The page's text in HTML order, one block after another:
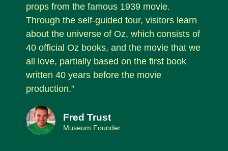
props from the famous 1939 movie.
Through the self-guided tour, visitors learn
about the universe of Oz, which consists of
40 official Oz books, and the movie that we
all love, partially based on the first book
written 40 years before the movie
production.”
Fred Trust
Museum Founder